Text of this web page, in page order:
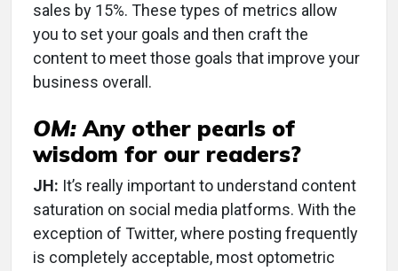
sales by 15%. These types of metrics allow
you to set your goals and then craft the
content to meet those goals that improve your
business overall.
OM:Any other pearls of
wisdom for our readers?
JH: It’s really important to understand content
saturation on social media platforms. With the
exception of Twitter, where posting frequently
is completely acceptable, most optometric